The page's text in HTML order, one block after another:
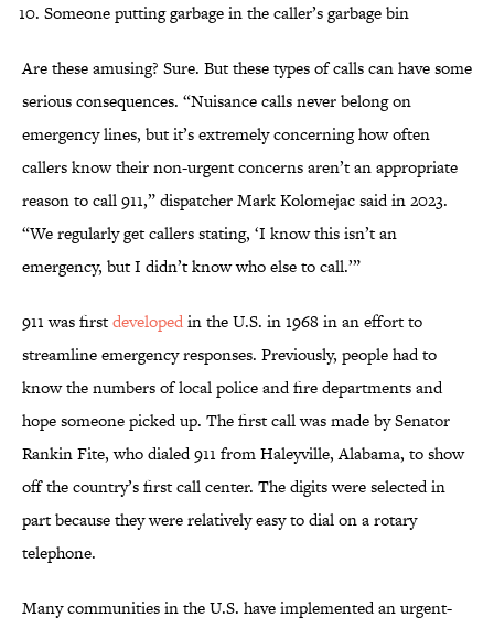
Someone putting garbage in the caller’s garbage bin
Are these amusing? Sure. But these types of calls can have some
serious consequences. “Nuisance calls never belong on
emergency lines, but it’s extremely concerning how often
callers know their non-urgent concerns aren’t an appropriate
reason to call 911,” dispatcher Mark Kolomejac said in 2023.
“We regularly get callers stating, ‘I know this isn’t an
emergency, but I didn’t know who else to call.’”
911 was firstdevelopedin the U.S. in 1968 in an effort to
streamline emergency responses. Previously, people had to
know the numbers of local police and fire departments and
hope someone picked up. The first call was made by Senator
Rankin Fite, who dialed 911 from Haleyville, Alabama, to show
off the country’s first call center. The digits were selected in
part because they were relatively easy to dial on a rotary
telephone.
Many communities in the U.S. have implemented an urgent-